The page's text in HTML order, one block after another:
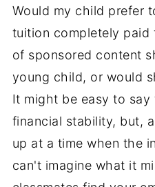
Would my child prefer
tuition completely paid
of sponsored content
young child, or would
It might be easy to
financial stability, but,
up at a time when the
can't imagine what it